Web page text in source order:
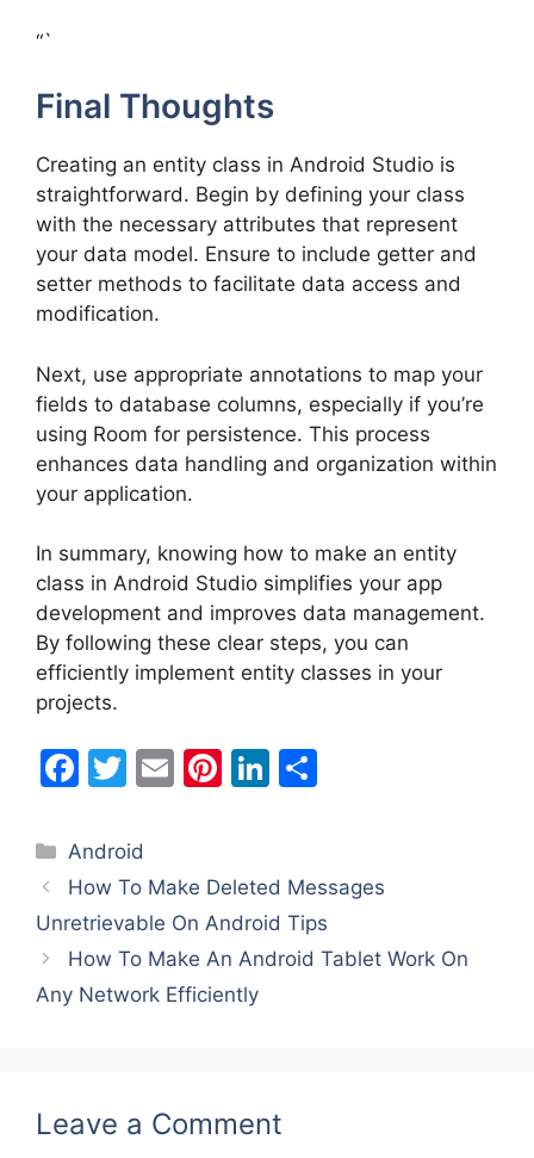
“`
Final Thoughts
Creating an entity class in Android Studio is
straightforward. Begin by defining your class
with the necessary attributes that represent
your data model. Ensure to include getter and
setter methods to facilitate data access and
modification.
Next, use appropriate annotations to map your
fields to database columns, especially if you’re
using Room for persistence. This process
enhances data handling and organization within
your application.
In summary, knowing how to make an entity
class in Android Studio simplifies your app
development and improves data management.
By following these clear steps, you can
efficiently implement entity classes in your
projects.
F
c
e
b
o
o
T
itt
er
E
l
Pi
e
st
Li
e
dI
n
e
Categories
Android
How To Make Deleted Messages
Unretrievable On Android Tips
How To Make An Android Tablet Work On
Any Network Efficiently
Leave a Comment